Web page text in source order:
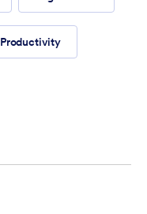
Productivity